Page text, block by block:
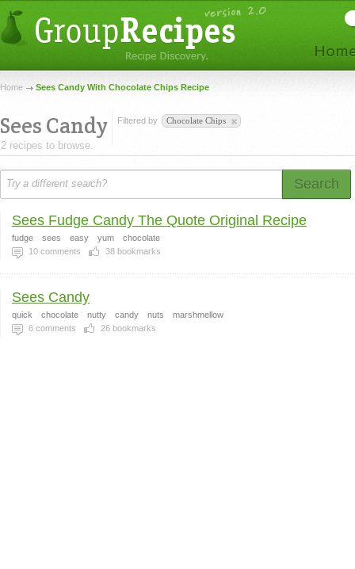
Home Sees Candy With Chocolate Chips Recipe
Sees Candy
2 recipes to browse.
Filtered by Chocolate Chips
Search
Sees Fudge Candy The Quote Original Recipe
fudge sees easy yum
chocolate
10 comments 38 bookmarks
Sees Candy
quick chocolate nutty candy nuts
marshmellow
6 comments 26 bookmarks